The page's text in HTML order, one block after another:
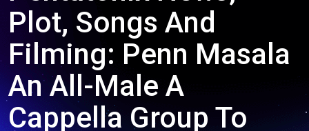
Plot, Songs And
Filming: Penn Masala
An All-Male A
Cappella Group To